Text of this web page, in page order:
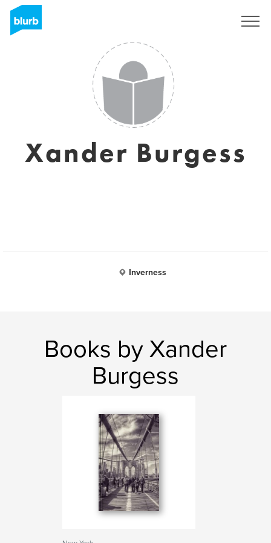
Xander Burgess
Inverness
Books by Xander
Burgess